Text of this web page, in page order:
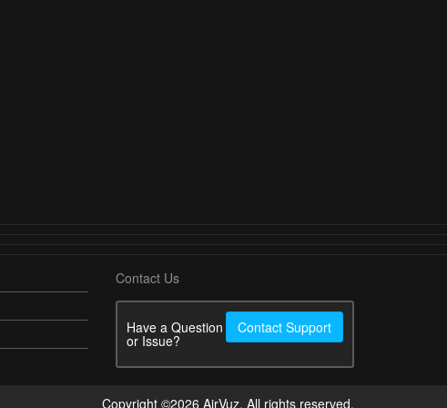
Contact Us
Have a Question
or Issue?
Contact Support
Copyright ©2026 AirVuz. All rights reserved.